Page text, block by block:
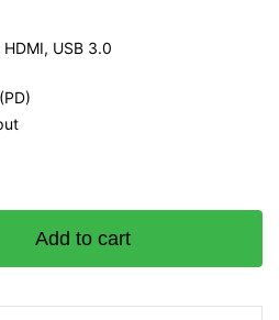
USB 3.0
Add to cart